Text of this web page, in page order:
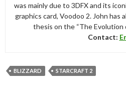
was mainly due to 3DFX and its
graphics card, Voodoo 2. John
thesis on the “The Evolution
Contact:
BLIZZARD STARCRAFT 2